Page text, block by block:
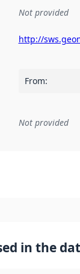
Not provided
http://
From:
to an
Not provided
in the